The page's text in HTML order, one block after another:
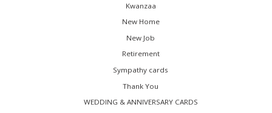
Kwanzaa
New Home
New Job
Retirement
Sympathy cards
Thank You
WEDDING & ANNIVERSARY CARDS